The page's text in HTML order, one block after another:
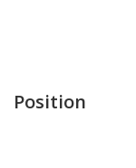
Position